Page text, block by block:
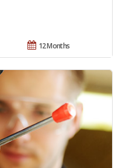
12 Months